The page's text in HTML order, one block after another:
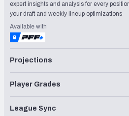
expert insights and analysis for every
your draft and weekly lineup optimizations
Available with
Projections
Player Grades
League Sync